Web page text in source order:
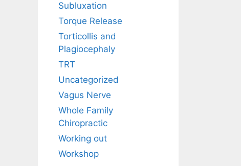
Subluxation
Torque Release
Torticollis and
Plagiocephaly
TRT
Uncategorized
Vagus Nerve
Whole Family
Chiropractic
Working out
Workshop